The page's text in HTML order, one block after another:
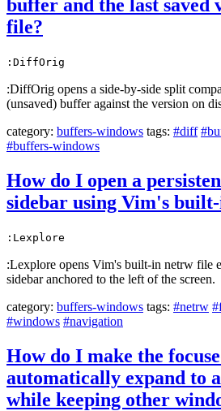
buffer and the last saved
file?
:DiffOrig
:DiffOrig opens a side-by-side split
(unsaved) buffer against the version on
category: buffers-windows tags: #diff
#buffers-windows
How do I open a
sidebar using Vim's
:Lexplore
:Lexplore opens Vim's built-in netrw file
sidebar anchored to the left of the screen.
category: buffers-windows tags: #netrw
#windows #navigation
How do I make the
automatically expand to
while keeping other